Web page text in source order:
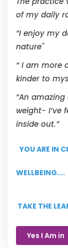
of my daily
“I enjoy my
nature"
“ I am more
kinder to
“An
weight- I’ve
inside out.”
YOU ARE IN
WELLBEING....
TAKE THE
Yes I Am in